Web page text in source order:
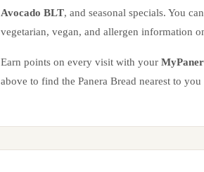
Avocado BLT, and seasonal specials. You
vegetarian, vegan, and allergen information
Earn points on every visit with your
above to find the Panera Bread nearest to